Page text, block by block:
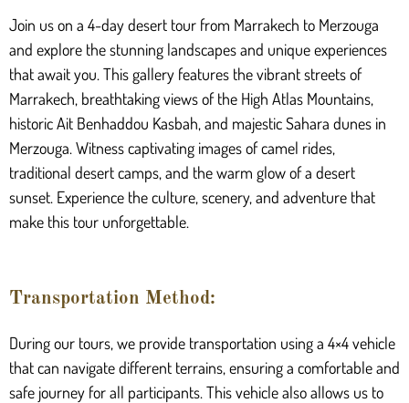
Join us on a 4-day desert tour from Marrakech to Merzouga
and explore the stunning landscapes and unique experiences
that await you. This gallery features the vibrant streets of
Marrakech, breathtaking views of the High Atlas Mountains,
historic Ait Benhaddou Kasbah, and majestic Sahara dunes in
Merzouga. Witness captivating images of camel rides,
traditional desert camps, and the warm glow of a desert
sunset. Experience the culture, scenery, and adventure that
make this tour unforgettable.
Transportation Method:
During our tours, we provide transportation using a 4×4 vehicle
that can navigate different terrains, ensuring a comfortable and
safe journey for all participants. This vehicle also allows us to